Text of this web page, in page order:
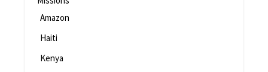
Amazon
Haiti
Kenya